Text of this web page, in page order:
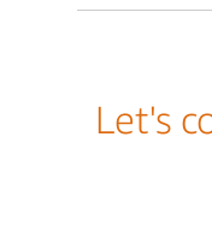
Let's